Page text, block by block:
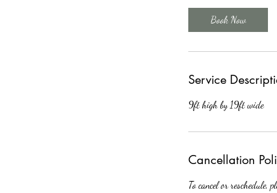
Book Now
Service
9ft high by 19ft wide
Cancellation
To cancel or reschedule,